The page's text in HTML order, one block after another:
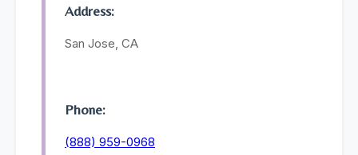
Address:
San Jose, CA
Phone:
(888) 959-0968